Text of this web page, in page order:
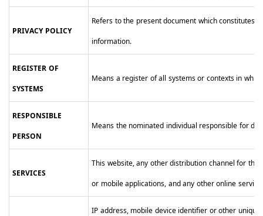
PRIVACY POLICY
Refers to the present document which constitutes
information.
REGISTER OF
SYSTEMS
Means a register of all systems or contexts in
RESPONSIBLE
PERSON
Means the nominated individual responsible for
SERVICES
This website, any other distribution channel for the
or mobile applications, and any other online
IP address, mobile device identifier or other